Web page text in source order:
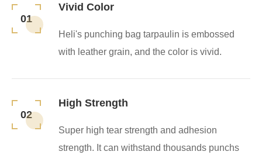
01
Vivid Color
Heli's punching bag tarpaulin is embossed
with leather grain, and the color is vivid.
02
High Strength
Super high tear strength and adhesion
strength. It can withstand thousands punchs